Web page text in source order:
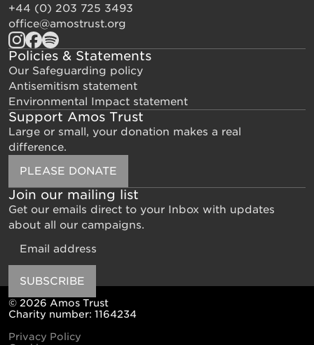
+44 (0) 203 725 3493
office@amostrust.org
Policies & Statements
Our Safeguarding policy
Antisemitism statement
Environmental Impact statement
Support Amos Trust
Large or small, your donation makes a real
difference.
PLEASE DONATE
Join our mailing list
Get our emails direct to your Inbox with updates
about all our campaigns.
SUBSCRIBE
© 2026 Amos Trust
Charity number: 1164234
Privacy Policy